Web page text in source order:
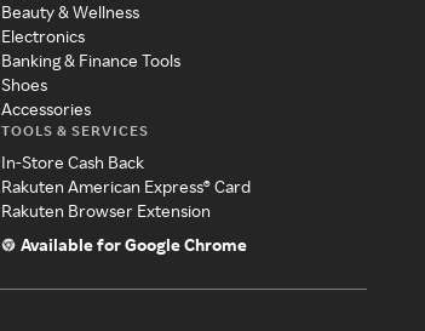
Beauty & Wellness
Electronics
Banking & Finance Tools
Shoes
Accessories
TOOLS & SERVICES
In-Store Cash Back
Rakuten American Express® Card
Rakuten Browser Extension
Available for Google Chrome